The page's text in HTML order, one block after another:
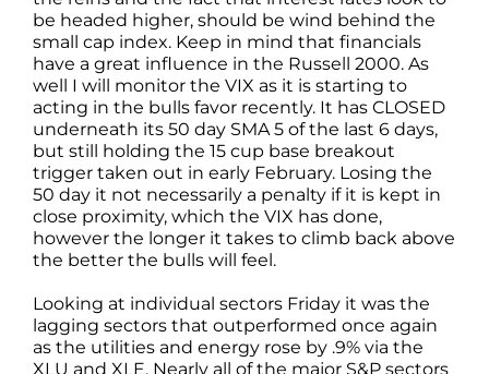
be headed higher, should be wind behind the
small cap index. Keep in mind that financials
have a great influence in the Russell 2000. As
well I will monitor the VIX as it is starting to
acting in the bulls favor recently. It has CLOSED
underneath its 50 day SMA 5 of the last 6 days,
but still holding the 15 cup base breakout
trigger taken out in early February. Losing the
50 day it not necessarily a penalty if it is kept in
close proximity, which the VIX has done,
however the longer it takes to climb back above
the better the bulls will feel.
Looking at individual sectors Friday it was the
lagging sectors that outperformed once again
as the utilities and energy rose by .9% via the
XLU and XLE. Nearly all of the major S&P sectors